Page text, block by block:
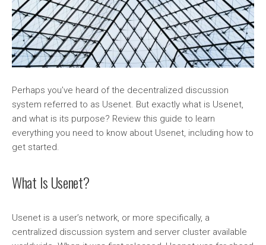
Perhaps you’ve heard of the decentralized discussion
system referred to as Usenet. But exactly what is Usenet,
and what is its purpose? Review this guide to learn
everything you need to know about Usenet, including how to
get started.
What Is Usenet?
Usenet is a user’s network, or more specifically, a
centralized discussion system and server cluster available